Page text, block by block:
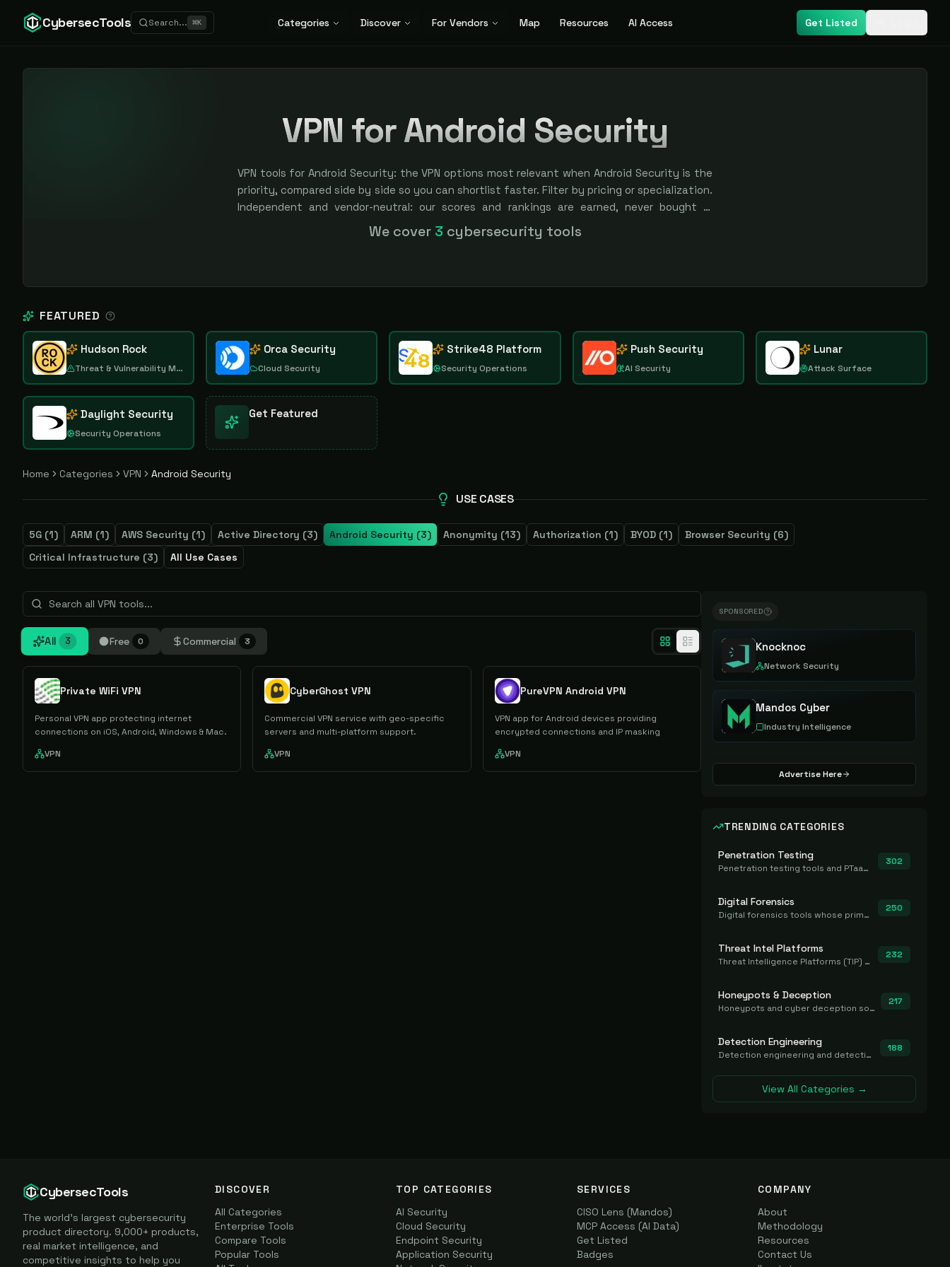
CybersecTools Search... ⌘K Categories Discover For Vendors Map Resources AI Access Get Listed
VPN for Android Security
VPN tools for Android Security: the VPN options most relevant when Android Security is the
priority, compared side by side so you can shortlist faster. Filter by pricing or specialization.
Independent and vendor-neutral: our scores and rankings are earned, never bought —
sponsored placement is always labeled.
We cover 3 cybersecurity tools
FEATURED
Hudson Rock
Threat & Vulnerability Management
Orca Security
Cloud Security
Strike48 Platform
Security Operations
Push Security
AI Security
Lunar
Attack Surface
Daylight Security
Security Operations
Get Featured
Home Categories VPN Android Security
USE CASES
5G (1) ARM (1) AWS Security (1) Active Directory (3) Android Security (3) Anonymity (13) Authorization (1) BYOD (1) Browser Security (6)
Critical Infrastructure (3) All Use Cases
All 3 Free 0 Commercial 3
Private WiFi VPN
Personal VPN app protecting internet
connections on iOS, Android, Windows & Mac.
VPN
CyberGhost VPN
Commercial VPN service with geo-specific
servers and multi-platform support.
VPN
PureVPN Android VPN
VPN app for Android devices providing
encrypted connections and IP masking
VPN
SPONSORED
Knocknoc
Network Security
Mandos Cyber
Industry Intelligence
Advertise Here
TRENDING CATEGORIES
Penetration Testing
Penetration testing tools and PTaaS for point-in-time manual or assisted pentests that produce a findings report.
302
Digital Forensics
Digital forensics tools whose primary job is to collect, preserve, and analyze evidence after the fact.
250
Threat Intel Platforms
Threat Intelligence Platforms (TIP) that aggregate and operationalize intel, including IOC management and integration.
232
Honeypots & Deception
Honeypots and cyber deception solutions that simulate vulnerable systems to detect, divert, and analyze attacker activities in real time.
217
Detection Engineering
Detection engineering and detection-as-code platforms for authoring, managing, testing, translating, sharing, and deploying detection rules and content (Sigma, YARA, Suricata, SIEM/EDR correlation rules) across the SOC. Includes detection rule repositories, generators, converters, and rule-management tooling.
188
View All Categories →
CybersecTools
The world's largest cybersecurity
product directory. 9,000+ products,
real market intelligence, and
competitive insights to help you
DISCOVER
All Categories
Enterprise Tools
Compare Tools
Popular Tools
TOP CATEGORIES
AI Security
Cloud Security
Endpoint Security
Application Security
SERVICES
CISO Lens (Mandos)
MCP Access (AI Data)
Get Listed
Badges
COMPANY
About
Methodology
Resources
Contact Us